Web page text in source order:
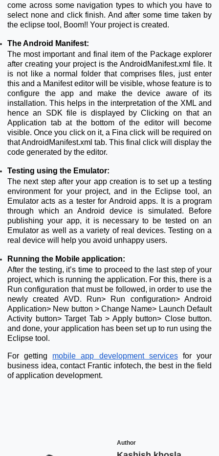
come across some navigation types to which you have to
select none and click finish. And after some time taken by
the eclipse tool, Boom!! Your project is created.
The Android Manifest:
The most important and final item of the Package explorer
after creating your project is the AndroidManifest.xml file. It
is not like a normal folder that comprises files, just enter
this and a Manifest editor will be visible, whose feature is to
configure the app and make the device aware of its
installation. This helps in the interpretation of the XML and
hence an SDK file is displayed by Clicking on that an
Application tab at the bottom of the editor will become
visible. Once you click on it, a Fina click will be required on
that AndroidManifest.xml tab. This final click will display the
code generated by the editor.
Testing using the Emulator:
The next step after your app creation is to set up a testing
environment for your project, and in the Eclipse tool, an
Emulator acts as a tester for Android apps. It is a program
through which an Android device is simulated. Before
publishing your app, it is necessary to be tested on an
Emulator as well as a variety of real devices. Testing on a
real device will help you avoid unhappy users.
Running the Mobile application:
After the testing, it’s time to proceed to the last step of your
project, which is running the application. For this, there is a
Run configuration that must be followed, in order to use the
newly created AVD. Run> Run configuration> Android
Application> New button > Change Name> Launch Default
Activity button> Target Tab > Apply button> Close button.
and done, your application has been set up to run using the
Eclipse tool.
For getting mobile app development servicesfor your
business idea, contact Frantic infotech, the best in the field
of application development.
Author